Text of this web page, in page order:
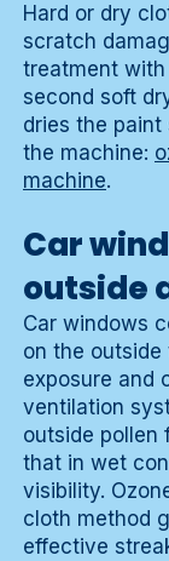
Hard or dry
scratch
treatment
second soft
dries the paint
the machine:
machine.
Car
outside
Car windows
on the
exposure and
ventilation
outside pollen
that in wet
visibility.
cloth method
effective